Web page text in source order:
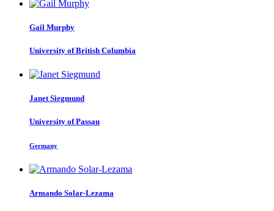
Gail Murphy
University of British Columbia
Janet Siegmund
University of Passau
Germany
Armando Solar-Lezama